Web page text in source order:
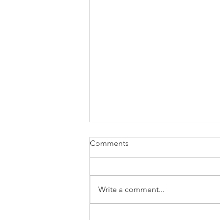
Comments
Write a comment...